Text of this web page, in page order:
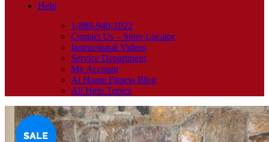
Help
1-888-940-1022
Contact Us – Store Locator
Instructional Videos
Service Department
My Account
At Home Fitness Blog
All Help Topics